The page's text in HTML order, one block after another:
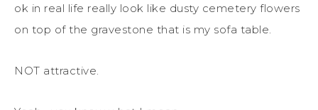
ok in real life really look like dusty cemetery flowers
on top of the gravestone that is my sofa table.
NOT attractive.